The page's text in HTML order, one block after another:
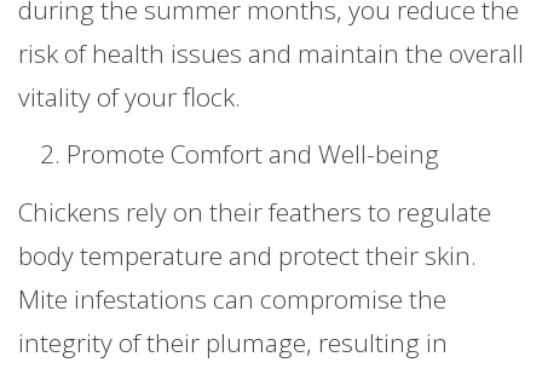
during the summer months, you reduce the
risk of health issues and maintain the overall
vitality of your flock.
Promote Comfort and Well-being
Chickens rely on their feathers to regulate
body temperature and protect their skin.
Mite infestations can compromise the
integrity of their plumage, resulting in